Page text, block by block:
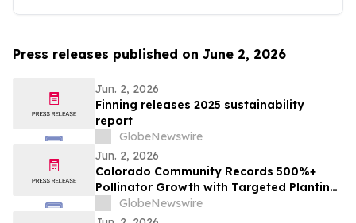
Press releases published on June 2, 2026
Jun. 2, 2026
Finning releases 2025 sustainability
report
GlobeNewswire
Jun. 2, 2026
Colorado Community Records 500%+
Pollinator Growth with Targeted Planting
Strategy, Offering Rare Bright Spot Amid
National Bee Declines
GlobeNewswire